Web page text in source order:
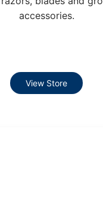
accessories.
View Store